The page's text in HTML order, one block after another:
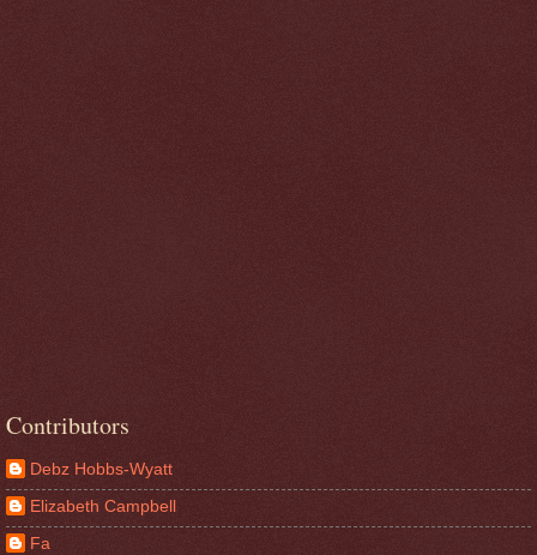
Contributors
Debz Hobbs-Wyatt
Elizabeth Campbell
Fa